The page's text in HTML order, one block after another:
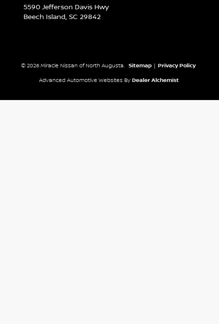
5590 Jefferson Davis Hwy
Beech Island, SC 29842
© 2026 Miracle Nissan of North Augusta. Sitemap | Privacy Policy
Advanced Automotive Websites By Dealer Alchemist